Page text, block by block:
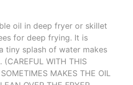
oil in deep fryer or skillet
for deep frying. It is
tiny splash of water makes
WITH THIS
MAKES THE OIL